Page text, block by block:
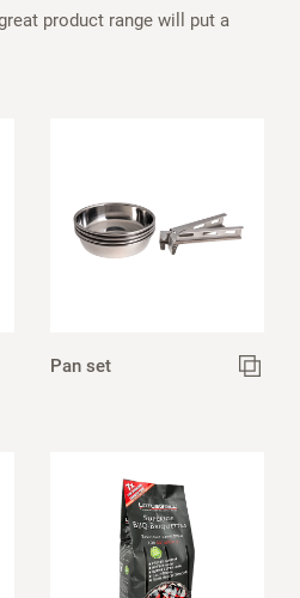
product range will put a
Pan set